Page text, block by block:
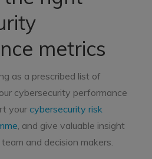
metrics
as a prescribed list of
cybersecurity performance
your cybersecurity risk
, and give valuable insight
and decision makers.